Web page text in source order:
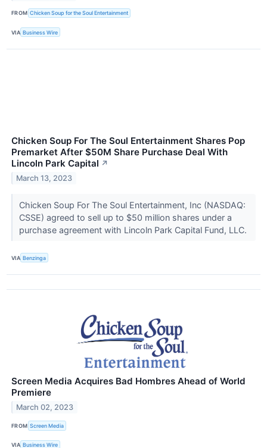
FROM Chicken Soup for the Soul Entertainment
VIA Business Wire
Chicken Soup For The Soul Entertainment Shares Pop
Premarket After $50M Share Purchase Deal With
Lincoln Park Capital ↗
March 13, 2023
Chicken Soup For The Soul Entertainment, Inc (NASDAQ:
CSSE) agreed to sell up to $50 million shares under a
purchase agreement with Lincoln Park Capital Fund, LLC.
VIA Benzinga
Screen Media Acquires Bad Hombres Ahead of World
Premiere
March 02, 2023
FROM Screen Media
VIA Business Wire